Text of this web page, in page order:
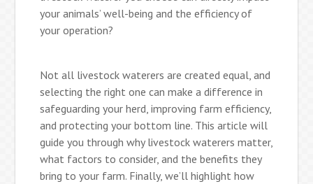
your animals’ well-being and the efficiency of
your operation?
Not all livestock waterers are created equal, and
selecting the right one can make a difference in
safeguarding your herd, improving farm efficiency,
and protecting your bottom line. This article will
guide you through why livestock waterers matter,
what factors to consider, and the benefits they
bring to your farm. Finally, we’ll highlight how